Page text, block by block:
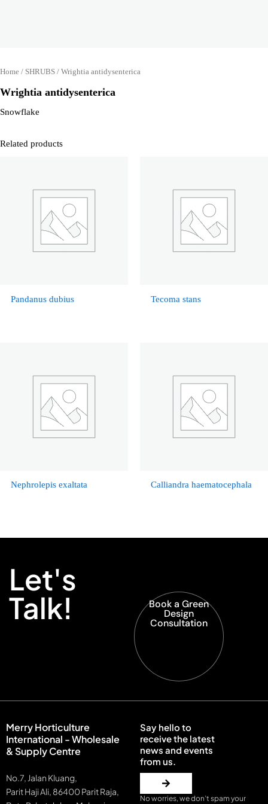
Home / SHRUBS / Wrightia antidysenterica
Wrightia antidysenterica
Snowflake
Related products
Pandanus dubius Tecoma stans
Nephrolepis exaltata Calliandra haematocephala
Let's
Talk! Book a Green
Design
Consultation
Merry Horticulture
International - Wholesale
& Supply Centre
No.7, Jalan Kluang,
Parit Haji Ali, 86400 Parit Raja,
Say hello to
receive the latest
news and events
from us.
No worries, we don’t spam your